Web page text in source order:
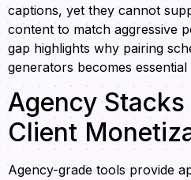
captions, yet they cannot
content to match aggressive
gap highlights why pairing
generators becomes
Agency
Client
Agency-grade tools provide